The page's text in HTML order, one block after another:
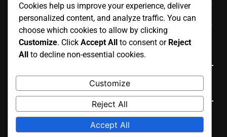
Privacy Policy
Our Story
Language
Search
Search
for:
Cookies help us improve your experience, deliver
personalized content, and analyze traffic. You can
choose which cookies to allow by clicking
Customize. Click Accept All to consent or Reject
All to decline non-essential cookies.
Customize
Reject All
Accept All